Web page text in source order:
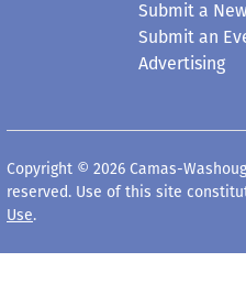
Submit a
Submit an
Advertising
Copyright © 2026 Camas-
reserved. Use of this site
Use.